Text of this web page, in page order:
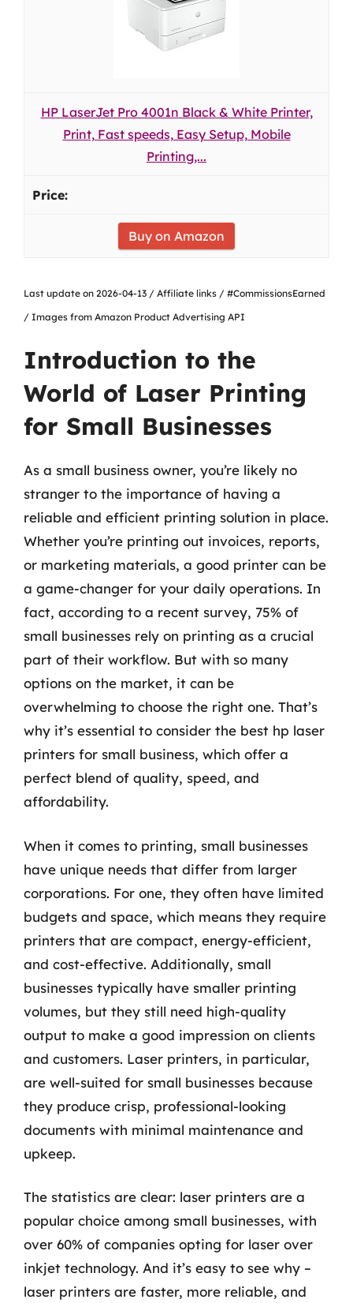
HP LaserJet Pro 4001n Black & White Printer,
Print, Fast speeds, Easy Setup, Mobile
Printing,...
Buy on Amazon
Last update on 2026-04-13 / Affiliate links / #CommissionsEarned
/ Images from Amazon Product Advertising API
Introduction to the
World of Laser Printing
for Small Businesses
As a small business owner, you’re likely no
stranger to the importance of having a
reliable and efficient printing solution in place.
Whether you’re printing out invoices, reports,
or marketing materials, a good printer can be
a game-changer for your daily operations. In
fact, according to a recent survey, 75% of
small businesses rely on printing as a crucial
part of their workflow. But with so many
options on the market, it can be
overwhelming to choose the right one. That’s
why it’s essential to consider the best hp laser
printers for small business, which offer a
perfect blend of quality, speed, and
affordability.
When it comes to printing, small businesses
have unique needs that differ from larger
corporations. For one, they often have limited
budgets and space, which means they require
printers that are compact, energy-efficient,
and cost-effective. Additionally, small
businesses typically have smaller printing
volumes, but they still need high-quality
output to make a good impression on clients
and customers. Laser printers, in particular,
are well-suited for small businesses because
they produce crisp, professional-looking
documents with minimal maintenance and
upkeep.
The statistics are clear: laser printers are a
popular choice among small businesses, with
over 60% of companies opting for laser over
inkjet technology. And it’s easy to see why –
laser printers are faster, more reliable, and